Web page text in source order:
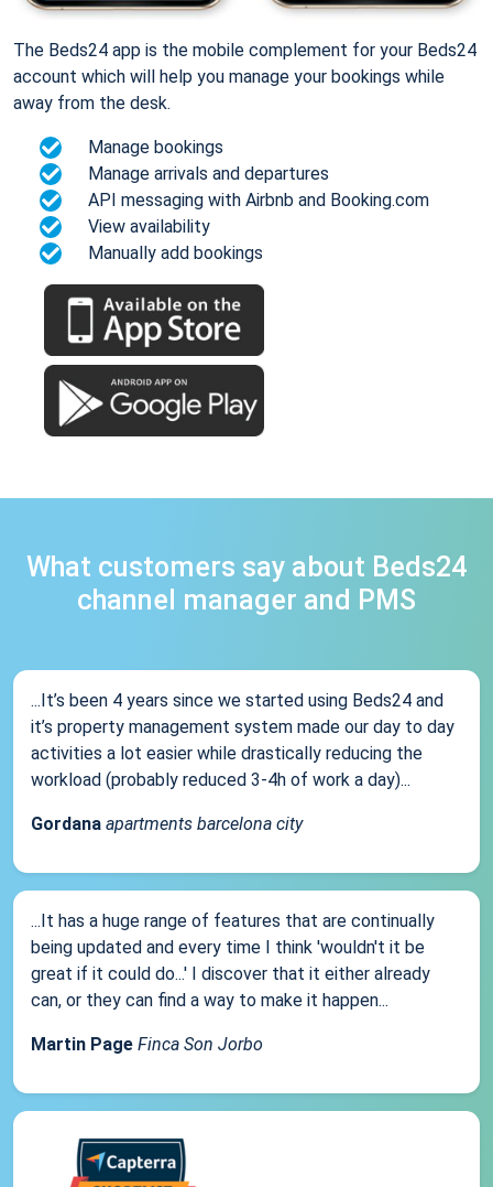
The Beds24 app is the mobile complement for your Beds24
account which will help you manage your bookings while
away from the desk.
Manage bookings
Manage arrivals and departures
API messaging with Airbnb and Booking.com
View availability
Manually add bookings
What customers say about Beds24
channel manager and PMS
...It’s been 4 years since we started using Beds24 and
it’s property management system made our day to day
activities a lot easier while drastically reducing the
workload (probably reduced 3-4h of work a day)...
Gordana apartments barcelona city
...It has a huge range of features that are continually
being updated and every time I think 'wouldn't it be
great if it could do...' I discover that it either already
can, or they can find a way to make it happen...
Martin Page Finca Son Jorbo